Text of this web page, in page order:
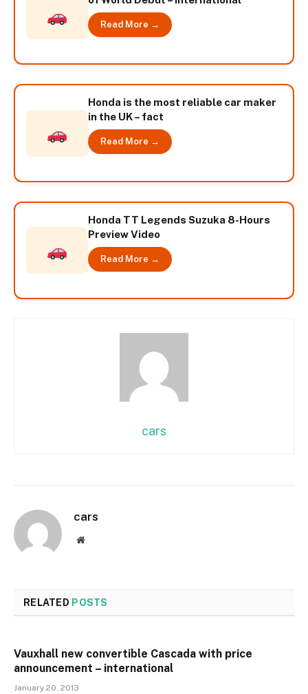
Read More →
Honda is the most reliable car maker
in the UK – fact
Read More →
Honda TT Legends Suzuka 8-Hours
Preview Video
Read More →
cars
cars
Website
RELATED POSTS
Vauxhall new convertible Cascada with price
announcement – international
January 20, 2013